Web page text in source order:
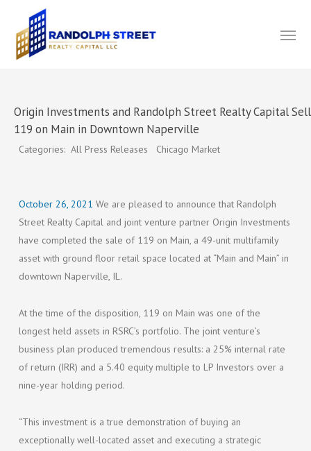
main
content
Origin Investments and Randolph Street Realty Capital Sell
119 on Main in Downtown Naperville
Categories: All Press Releases Chicago Market
October 26, 2021 We are pleased to announce that Randolph
Street Realty Capital and joint venture partner Origin Investments
have completed the sale of 119 on Main, a 49-unit multifamily
asset with ground floor retail space located at “Main and Main” in
downtown Naperville, IL.
At the time of the disposition, 119 on Main was one of the
longest held assets in RSRC’s portfolio. The joint venture’s
business plan produced tremendous results: a 25% internal rate
of return (IRR) and a 5.40 equity multiple to LP Investors over a
nine-year holding period.
“This investment is a true demonstration of buying an
exceptionally well-located asset and executing a strategic